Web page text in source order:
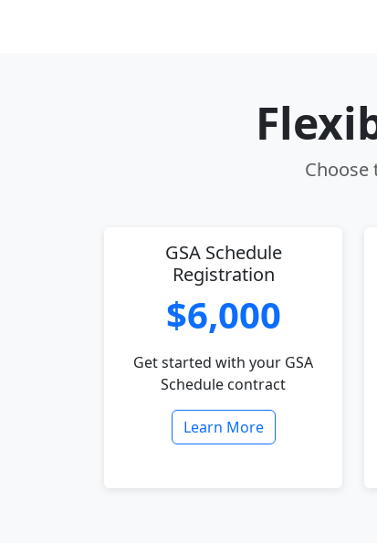
Choose
GSA Schedule
Registration
$6,000
Get started with your GSA
Schedule contract
Learn More